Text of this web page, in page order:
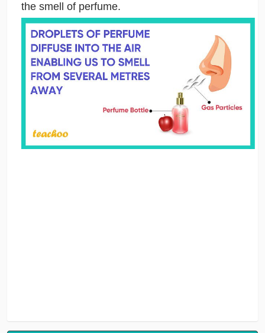
the smell of perfume.